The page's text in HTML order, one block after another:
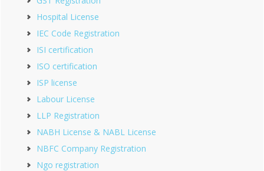
Hospital License
IEC Code Registration
ISI certification
ISO certification
ISP license
Labour License
LLP Registration
NABH License & NABL License
NBFC Company Registration
Ngo registration